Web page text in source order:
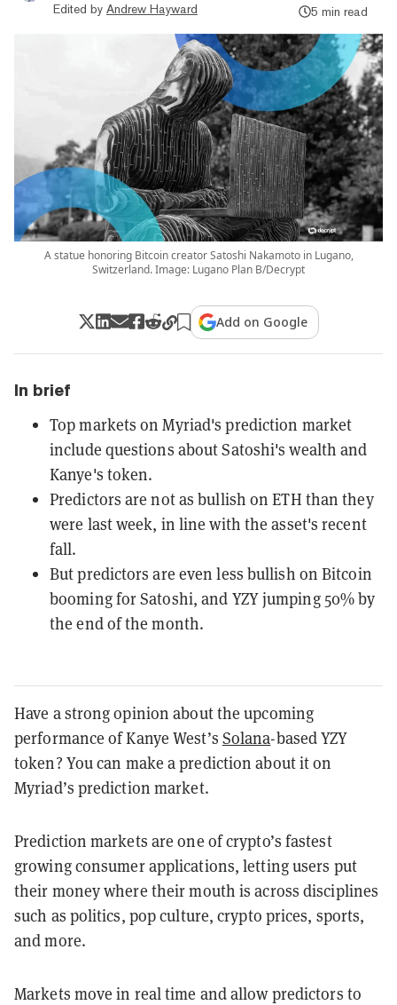
Edited by Andrew Hayward
5 min read
A statue honoring Bitcoin creator Satoshi Nakamoto in Lugano,
Switzerland. Image: Lugano Plan B/Decrypt
Add on Google
In brief
Top markets on Myriad's prediction market
include questions about Satoshi's wealth and
Kanye's token.
Predictors are not as bullish on ETH than they
were last week, in line with the asset's recent
fall.
But predictors are even less bullish on Bitcoin
booming for Satoshi, and YZY jumping 50% by
the end of the month.
Have a strong opinion about the upcoming
performance of Kanye West’s Solana-based YZY
token? You can make a prediction about it on
Myriad’s prediction market.
Prediction markets are one of crypto’s fastest
growing consumer applications, letting users put
their money where their mouth is across disciplines
such as politics, pop culture, crypto prices, sports,
and more.
Markets move in real time and allow predictors to